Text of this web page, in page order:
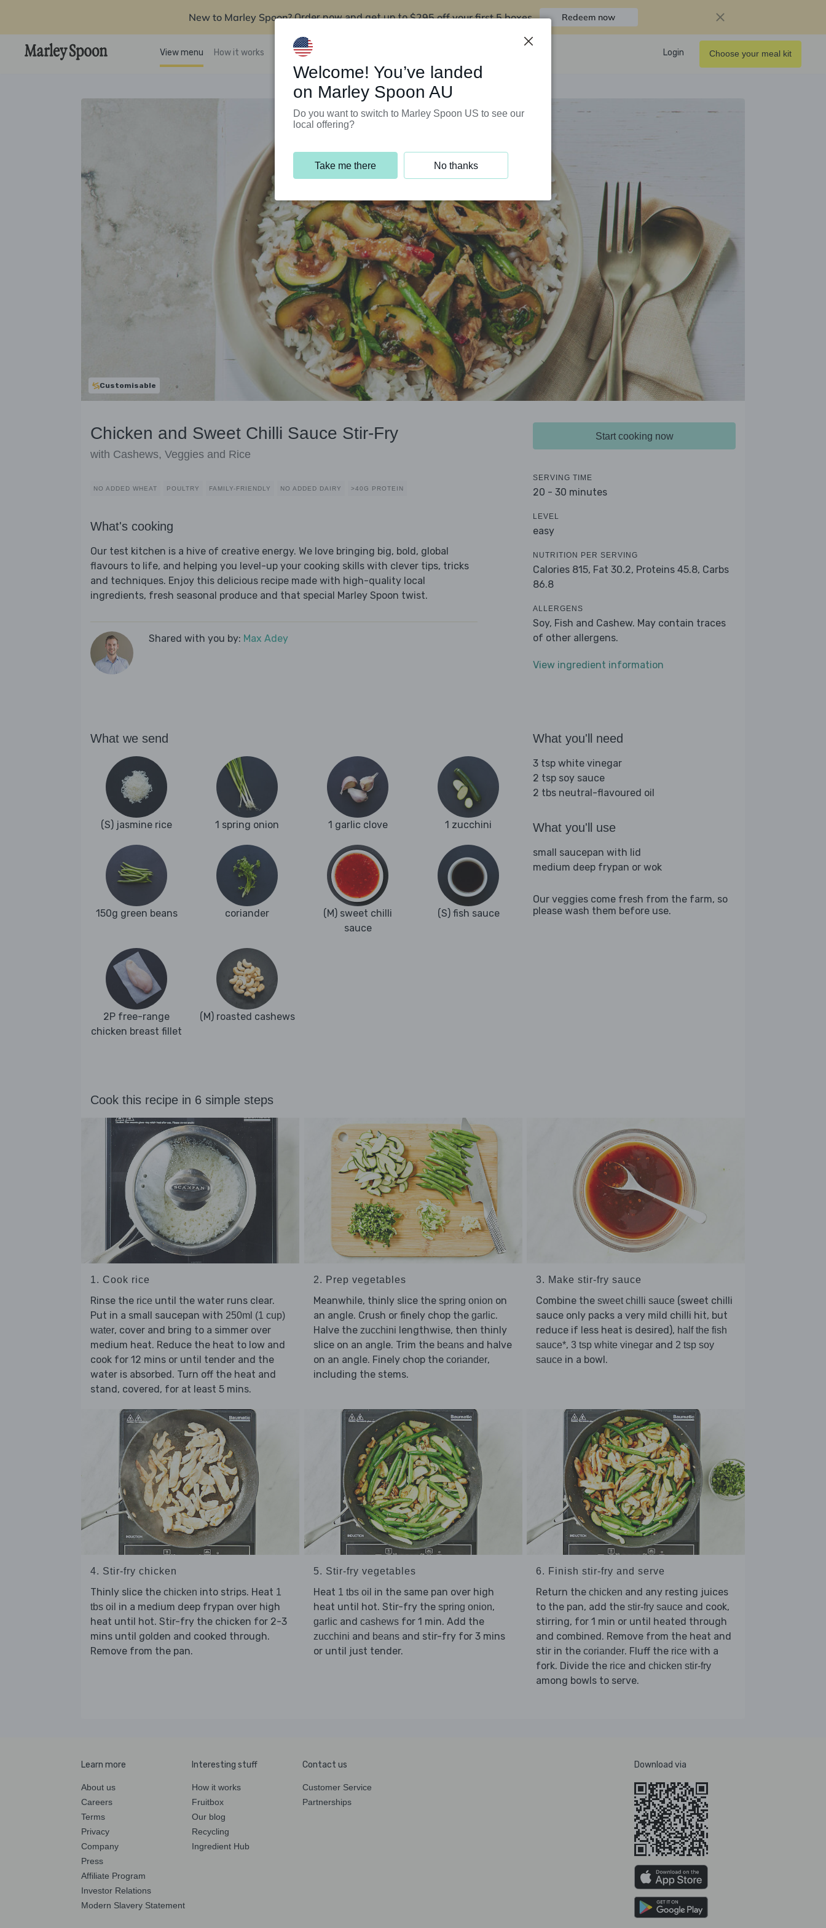
New to Marley Spoon? Order now and get up to$295 off your first 5 boxes Redeem now
View menu How it works Support Programs Login Choose your meal kit
Customisable
Chicken and Sweet Chilli Sauce Stir-Fry
with Cashews, Veggies and Rice
NO ADDED WHEAT POULTRY FAMILY-FRIENDLY NO ADDED DAIRY >40G PROTEIN
What's cooking
Our test kitchen is a hive of creative energy. We love bringing big, bold, global
flavours to life, and helping you level-up your cooking skills with clever tips, tricks
and techniques. Enjoy this delicious recipe made with high-quality local
ingredients, fresh seasonal produce and that special Marley Spoon twist.
Shared with you by: Max Adey
Start cooking now
SERVING TIME
20 - 30 minutes
LEVEL
easy
NUTRITION PER SERVING
Calories 815, Fat 30.2, Proteins 45.8, Carbs
86.8
ALLERGENS
Soy, Fish and Cashew. May contain traces
of other allergens.
View ingredient information
What we send
(S) jasmine rice 1 spring onion 1 garlic clove 1 zucchini
150g green beans coriander
(M) sweet chilli
sauce
(S) fish sauce
2P free-range
chicken breast fillet
(M) roasted cashews
What you'll need
3 tsp white vinegar
2 tsp soy sauce
2 tbs neutral-flavoured oil
What you'll use
small saucepan with lid
medium deep frypan or wok
Our veggies come fresh from the farm, so
please wash them before use.
Cook this recipe in 6 simple steps
1. Cook rice
Rinse the rice until the water runs clear.
Put in a small saucepan with 250ml (1 cup)
water, cover and bring to a simmer over
medium heat. Reduce the heat to low and
cook for 12 mins or until tender and the
water is absorbed. Turn off the heat and
stand, covered, for at least 5 mins.
2. Prep vegetables
Meanwhile, thinly slice the spring onion on
an angle. Crush or finely chop the garlic.
Halve the zucchini lengthwise, then thinly
slice on an angle. Trim the beansand halve
on an angle. Finely chop the coriander,
including the stems.
3. Make stir-fry sauce
Combine the sweet chilli sauce (sweet chilli
sauce only packs a very mild chilli hit, but
reduce if less heat is desired), half the fish
sauce*, 3 tsp white vinegar and 2 tsp soy
sauce in a bowl.
4. Stir-fry chicken
Thinly slice the chicken into strips. Heat 1
tbs oil in a medium deep frypan over high
heat until hot. Stir-fry the chicken for 2-3
mins until golden and cooked through.
Remove from the pan.
5. Stir-fry vegetables
Heat 1 tbs oil in the same pan over high
heat until hot. Stir-fry the spring onion,
garlicand cashewsfor 1 min. Add the
zucchini and beansand stir-fry for 3 mins
or until just tender.
6. Finish stir-fry and serve
Return the chicken and any resting juices
to the pan, add the stir-fry sauce and cook,
stirring, for 1 min or until heated through
and combined. Remove from the heat and
stir in the coriander. Fluff the rice with a
fork. Divide the rice and chicken stir-fry
among bowls to serve.
Learn more
About us
Careers
Terms
Privacy
Company
Press
Affiliate Program
Investor Relations
Modern Slavery Statement
Interesting stuff
How it works
Fruitbox
Our blog
Recycling
Ingredient Hub
Contact us
Customer Service
Partnerships
Download via
Welcome! You’ve landed
on Marley Spoon AU
Do you want to switch to Marley Spoon US to see our
local offering?
Take me there No thanks